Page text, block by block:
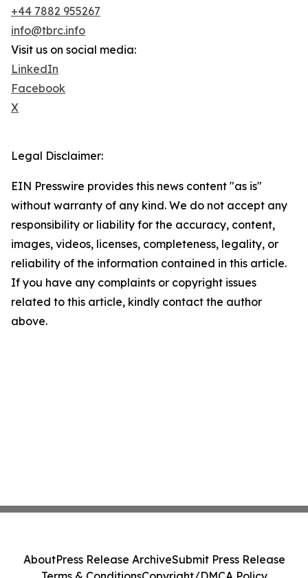
+44 7882 955267
info@tbrc.info
Visit us on social media:
LinkedIn
Facebook
X
Legal Disclaimer:
EIN Presswire provides this news content "as is"
without warranty of any kind. We do not accept any
responsibility or liability for the accuracy, content,
images, videos, licenses, completeness, legality, or
reliability of the information contained in this article.
If you have any complaints or copyright issues
related to this article, kindly contact the author
above.
AboutPress Release ArchiveSubmit Press Release